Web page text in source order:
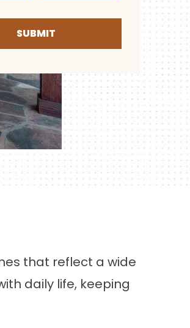
SUBMIT
that reflect a wide
daily life, keeping